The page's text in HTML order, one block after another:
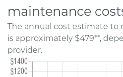
maintenance
The annual cost estimate to
is approximately $479**,
provider.